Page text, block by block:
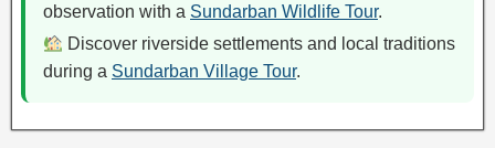
observation with a Sundarban Wildlife Tour.
Discover riverside settlements and local traditions
during a Sundarban Village Tour.